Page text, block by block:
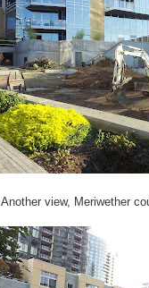
Another view, Meriwether